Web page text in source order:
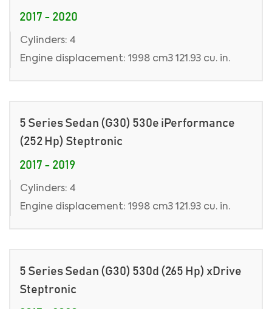
2017 - 2020
Cylinders: 4
Engine displacement: 1998 cm3 121.93 cu. in.
5 Series Sedan (G30) 530e iPerformance
(252 Hp) Steptronic
2017 - 2019
Cylinders: 4
Engine displacement: 1998 cm3 121.93 cu. in.
5 Series Sedan (G30) 530d (265 Hp) xDrive
Steptronic